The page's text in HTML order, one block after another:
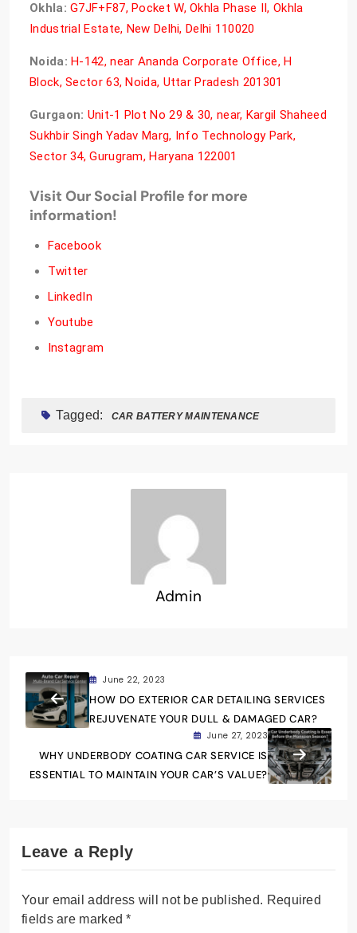
Okhla: G7JF+F87, Pocket W, Okhla Phase II, Okhla
Industrial Estate, New Delhi, Delhi 110020
Noida: H-142, near Ananda Corporate Office, H
Block, Sector 63, Noida, Uttar Pradesh 201301
Gurgaon: Unit-1 Plot No 29 & 30, near, Kargil Shaheed
Sukhbir Singh Yadav Marg, Info Technology Park,
Sector 34, Gurugram, Haryana 122001
Visit Our Social Profile for more
information!
Facebook
Twitter
LinkedIn
Youtube
Instagram
Tagged: CAR BATTERY MAINTENANCE
Admin
June 22, 2023
HOW DO EXTERIOR CAR DETAILING SERVICES
REJUVENATE YOUR DULL & DAMAGED CAR?
June 27, 2023
WHY UNDERBODY COATING CAR SERVICE IS
ESSENTIAL TO MAINTAIN YOUR CAR’S VALUE?
Leave a Reply
Your email address will not be published. Required
fields are marked*